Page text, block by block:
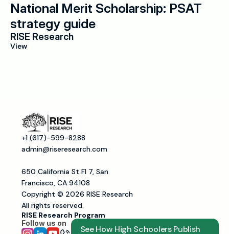
National Merit Scholarship: PSAT
strategy guide
RISE Research
View
+1 (617)-599-8288
admin@riseresearch.com
650 California St Fl 7, San
Francisco, CA 94108
Copyright © 2026 RISE Research
All rights reserved.
RISE Research Program
Follow us on
See How High Schoolers Publish